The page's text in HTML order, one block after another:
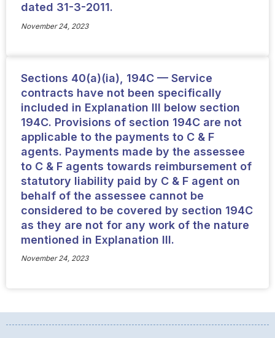
dated 31-3-2011.
November 24, 2023
Sections 40(a)(ia), 194C — Service
contracts have not been specifically
included in Explanation III below section
194C. Provisions of section 194C are not
applicable to the payments to C & F
agents. Payments made by the assessee
to C & F agents towards reimbursement of
statutory liability paid by C & F agent on
behalf of the assessee cannot be
considered to be covered by section 194C
as they are not for any work of the nature
mentioned in Explanation III.
November 24, 2023